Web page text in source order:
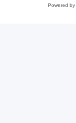
Powered by